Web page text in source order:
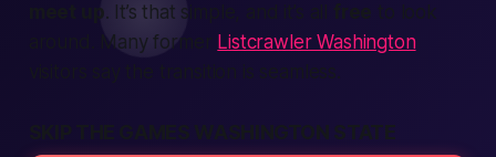
meet up. It’s that simple, and it’s all free to look
around. Many former
Listcrawler Washington
visitors say the transition is seamless.
SKIP THE GAMES WASHINGTON STATE